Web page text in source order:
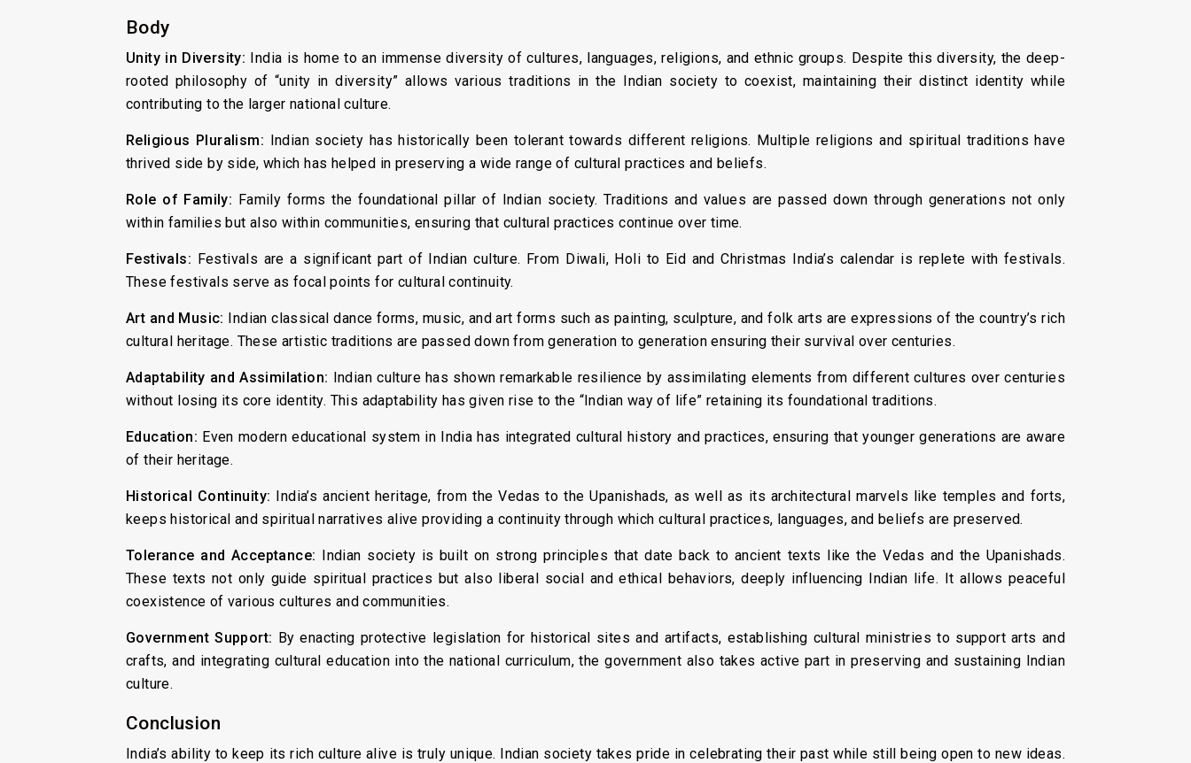
Body
Unity in Diversity: India is home to an immense diversity of cultures, languages, religions, and ethnic groups. Despite this diversity, the deep-
rooted philosophy of “unity in diversity” allows various traditions in the Indian society to coexist, maintaining their distinct identity while
contributing to the larger national culture.
Religious Pluralism: Indian society has historically been tolerant towards different religions. Multiple religions and spiritual traditions have
thrived side by side, which has helped in preserving a wide range of cultural practices and beliefs.
Role of Family: Family forms the foundational pillar of Indian society. Traditions and values are passed down through generations not only
within families but also within communities, ensuring that cultural practices continue over time.
Festivals: Festivals are a significant part of Indian culture. From Diwali, Holi to Eid and Christmas India’s calendar is replete with festivals.
These festivals serve as focal points for cultural continuity.
Art and Music: Indian classical dance forms, music, and art forms such as painting, sculpture, and folk arts are expressions of the country’s rich
cultural heritage. These artistic traditions are passed down from generation to generation ensuring their survival over centuries.
Adaptability and Assimilation: Indian culture has shown remarkable resilience by assimilating elements from different cultures over centuries
without losing its core identity. This adaptability has given rise to the “Indian way of life” retaining its foundational traditions.
Education: Even modern educational system in India has integrated cultural history and practices, ensuring that younger generations are aware
of their heritage.
Historical Continuity: India’s ancient heritage, from the Vedas to the Upanishads, as well as its architectural marvels like temples and forts,
keeps historical and spiritual narratives alive providing a continuity through which cultural practices, languages, and beliefs are preserved.
Tolerance and Acceptance: Indian society is built on strong principles that date back to ancient texts like the Vedas and the Upanishads.
These texts not only guide spiritual practices but also liberal social and ethical behaviors, deeply influencing Indian life. It allows peaceful
coexistence of various cultures and communities.
Government Support: By enacting protective legislation for historical sites and artifacts, establishing cultural ministries to support arts and
crafts, and integrating cultural education into the national curriculum, the government also takes active part in preserving and sustaining Indian
culture.
Conclusion
India’s ability to keep its rich culture alive is truly unique. Indian society takes pride in celebrating their past while still being open to new ideas.